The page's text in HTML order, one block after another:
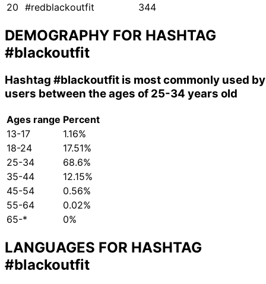
20 #redblackoutfit 344
DEMOGRAPHY FOR HASHTAG
#blackoutfit
Hashtag #blackoutfit is most commonly used by
users between the ages of 25-34 years old
Ages range Percent
13-17
1.16%
18-24
17.51%
25-34
68.6%
35-44
12.15%
45-54
0.56%
55-64
0.02%
65-*
0%
LANGUAGES FOR HASHTAG
#blackoutfit